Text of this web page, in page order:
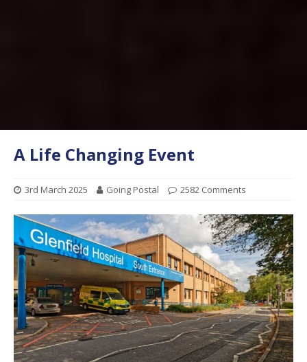
A Life Changing Event
3rd March 2025 Going Postal 2582 Comments